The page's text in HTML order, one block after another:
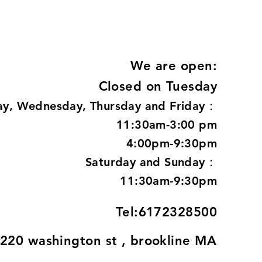
We are open:
Closed on Tuesday
Wednesday, Thursday and Friday：
11:30am-3:00 pm
4:00pm-9:30pm
Saturday and Sunday：
11:30am-9:30pm
Tel:6172328500
220 washington st , brookline MA